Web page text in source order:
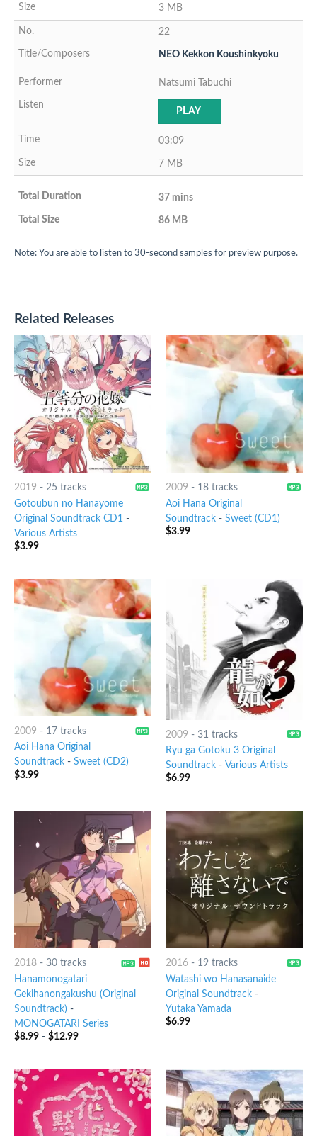
3 MB
22
NEO Kekkon Koushinkyoku
Natsumi Tabuchi
PLAY
03:09
7 MB
37 mins
86 MB
Note: You are able to listen to 30-second samples for preview purpose.
Related Releases
2019 - 25 tracks
Gotoubun no Hanayome
Original Soundtrack CD1 -
Various Artists
$3.99
2009 - 18 tracks
Aoi Hana Original
Soundtrack- Sweet (CD1)
$3.99
2009 - 17 tracks
Aoi Hana Original
Soundtrack- Sweet (CD2)
$3.99
2009 - 31 tracks
Ryu ga Gotoku 3 Original
Soundtrack- Various Artists
$6.99
2018- 30 tracks
Hanamonogatari
Gekihanongakushu (Original
Soundtrack) -
MONOGATARI Series
$8.99- $12.99
2016- 19 tracks
Watashi wo Hanasanaide
Original Soundtrack-
Yutaka Yamada
$6.99